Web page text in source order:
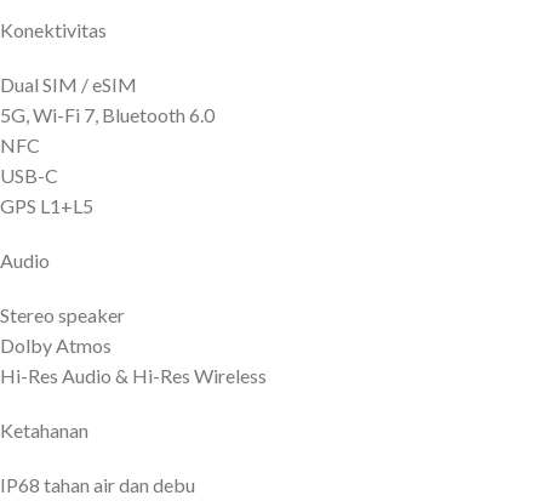
Konektivitas
Dual SIM / eSIM
5G, Wi-Fi 7, Bluetooth 6.0
NFC
USB-C
GPS L1+L5
Audio
Stereo speaker
Dolby Atmos
Hi-Res Audio & Hi-Res Wireless
Ketahanan
IP68 tahan air dan debu